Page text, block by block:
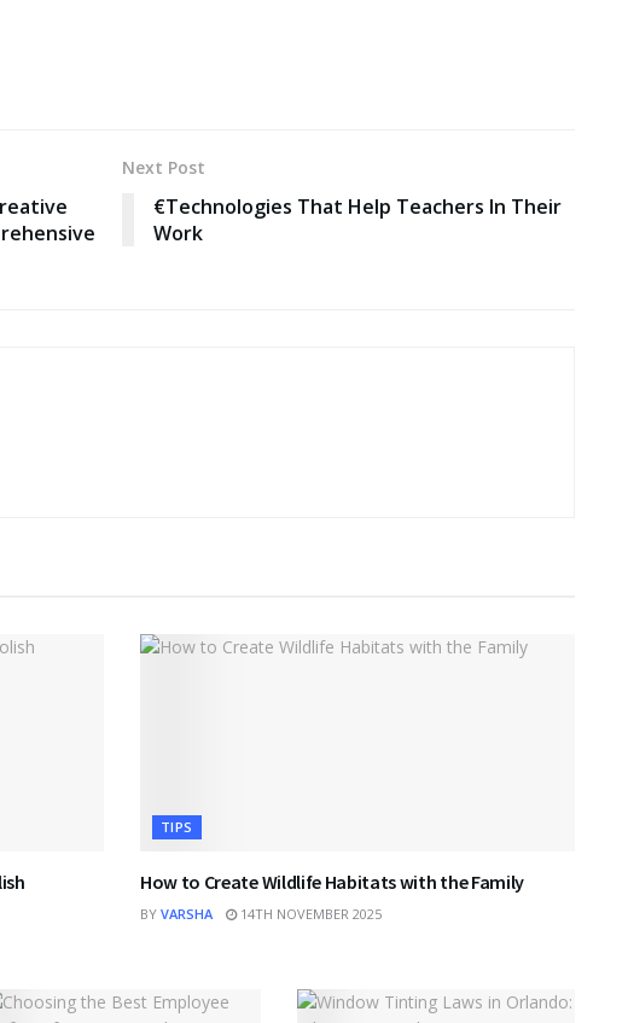
Next Post
€Technologies That Help Teachers In Their
Work
TIPS
How to Create Wildlife Habitats with the Family
BY VARSHA 14TH NOVEMBER 2025